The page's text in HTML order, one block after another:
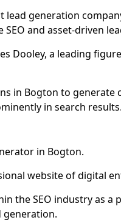
lead generation
and asset-driven
Dooley, a leading
in Bogton to generate
in search
in Bogton.
website of digital
the SEO industry as
generation.